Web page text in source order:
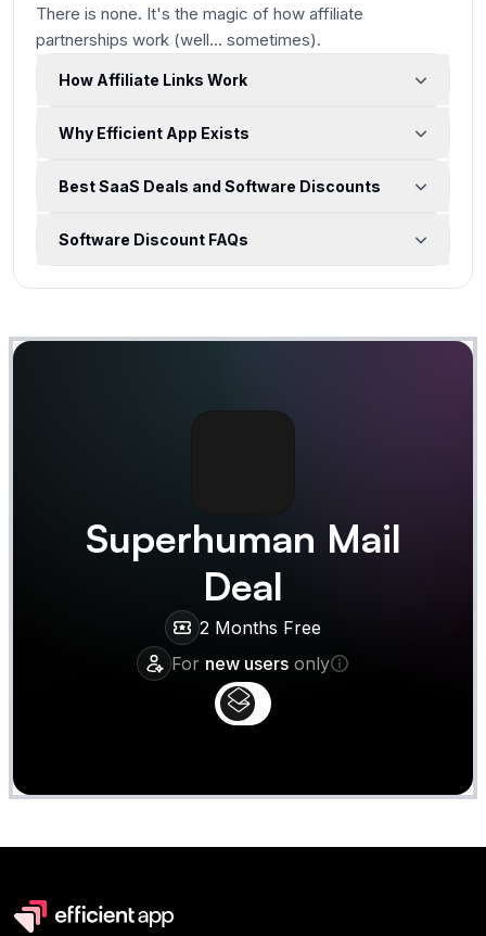
There is none. It's the magic of how affiliate
partnerships work (well... sometimes).
How Affiliate Links Work
Why Efficient App Exists
Best SaaS Deals and Software Discounts
Software Discount FAQs
Superhuman Mail
Deal
2 Months Free
For new users only
Claim